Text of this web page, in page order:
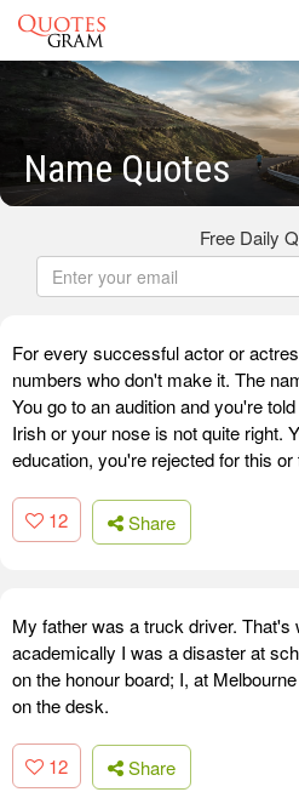
Name Quotes
Free Daily
For every successful actor or
numbers who don't make it. The
You go to an audition and you're
Irish or your nose is not quite right.
education, you're rejected for this
12 Share
My father was a truck driver. That's
academically I was a disaster at
on the honour board; I, at
on the desk.
12 Share